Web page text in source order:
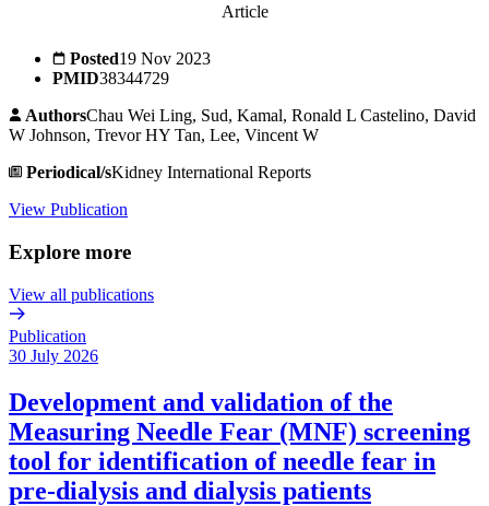
Article
Posted19 Nov 2023
PMID38344729
AuthorsChau Wei Ling, Sud, Kamal, Ronald L Castelino, David
W Johnson, Trevor HY Tan, Lee, Vincent W
Periodical/sKidney International Reports
View Publication
Explore more
View all publications
Publication
30 July 2026
Development and validation of the
Measuring Needle Fear (MNF) screening
tool for identification of needle fear in
pre-dialysis and dialysis patients